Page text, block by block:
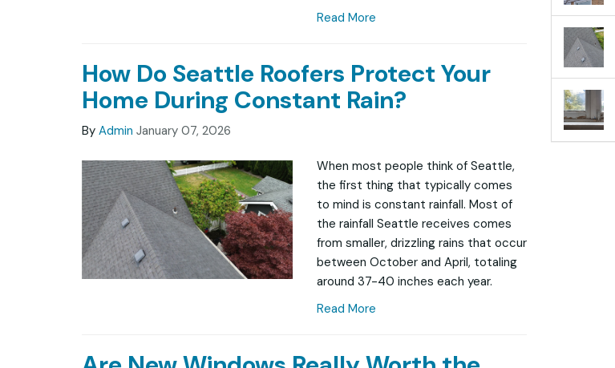
Read More
How Do Seattle Roofers Protect Your
Home During Constant Rain?
By Admin January 07, 2026
When most people think of Seattle,
the first thing that typically comes
to mind is constant rainfall. Most of
the rainfall Seattle receives comes
from smaller, drizzling rains that occur
between October and April, totaling
around 37-40 inches each year.
Read More